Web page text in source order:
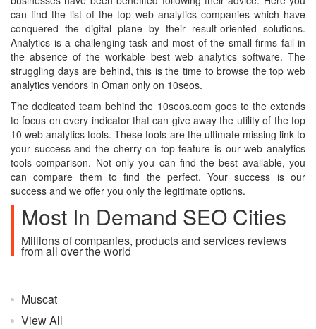
can find the list of the top web analytics companies which have
conquered the digital plane by their result-oriented solutions.
Analytics is a challenging task and most of the small firms fail in
the absence of the workable best web analytics software. The
struggling days are behind, this is the time to browse the top web
analytics vendors in Oman only on 10seos.
The dedicated team behind the 10seos.com goes to the extends
to focus on every indicator that can give away the utility of the top
10 web analytics tools. These tools are the ultimate missing link to
your success and the cherry on top feature is our web analytics
tools comparison. Not only you can find the best available, you
can compare them to find the perfect. Your success is our
success and we offer you only the legitimate options.
Most In Demand SEO Cities
Millions of companies, products and services reviews
from all over the world
Muscat
View All